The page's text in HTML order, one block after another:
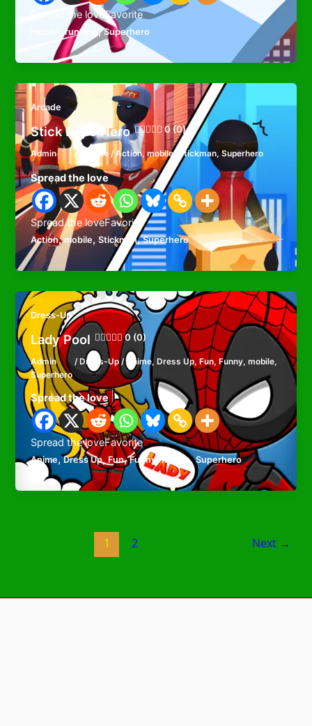
Spread the loveFavorite
,running ,Superhero
Arcade
Stick Rope Hero 0 (0)
Admin / Arcade/Action, mobile, Stickman,Superhero
Spread the love
Spread the loveFavorite
Action,mobile,Stickman,Superhero
Dress-Up
Lady Pool 0 (0)
Admin / Dress-Up/Anime, Dress Up, Fun, Funny, mobile,
Superhero
Spread the love
Spread the loveFavorite
Anime,Dress Up, Fun,Funny ,mobile,Superhero
1 2 Next →